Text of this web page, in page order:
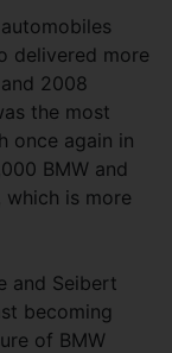
delivered more
2008
the most
once again in
BMW and
which is more
and Seibert
becoming
of BMW